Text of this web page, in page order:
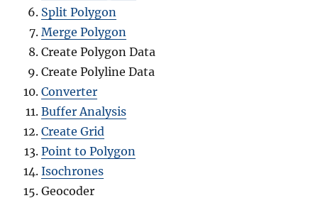
Split Polygon
Merge Polygon
Create Polygon Data
Create Polyline Data
Converter
Buffer Analysis
Create Grid
Point to Polygon
Isochrones
Geocoder